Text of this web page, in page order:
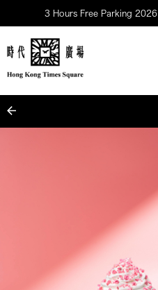
3 Hours Free Parking 2026